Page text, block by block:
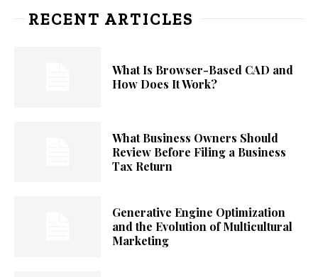
RECENT ARTICLES
What Is Browser-Based CAD and
How Does It Work?
What Business Owners Should
Review Before Filing a Business
Tax Return
Generative Engine Optimization
and the Evolution of Multicultural
Marketing